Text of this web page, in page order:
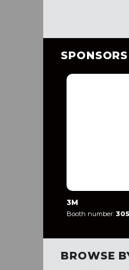
SPONSORS
3M
Booth number: 305
BROWSE